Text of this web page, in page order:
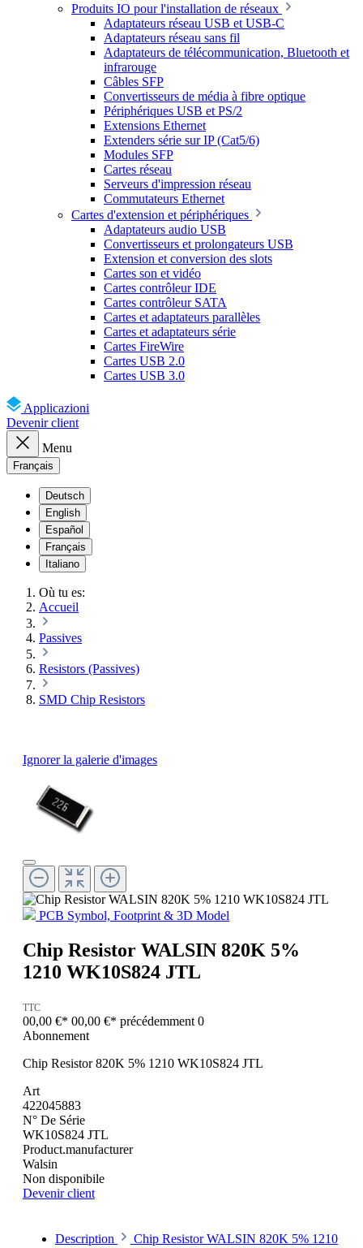
Produits IO pour l'installation de réseaux
Adaptateurs réseau USB et USB-C
Adaptateurs réseau sans fil
Adaptateurs de télécommunication, Bluetooth et
infrarouge
Câbles SFP
Convertisseurs de média à fibre optique
Périphériques USB et PS/2
Extensions Ethernet
Extenders série sur IP (Cat5/6)
Modules SFP
Cartes réseau
Serveurs d'impression réseau
Commutateurs Ethernet
Cartes d'extension et périphériques
Adaptateurs audio USB
Convertisseurs et prolongateurs USB
Extension et conversion des slots
Cartes son et vidéo
Cartes contrôleur IDE
Cartes contrôleur SATA
Cartes et adaptateurs parallèles
Cartes et adaptateurs série
Cartes FireWire
Cartes USB 2.0
Cartes USB 3.0
Applicazioni
Devenir client
Menu
Français
Deutsch
English
Español
Français
Italiano
Où tu es:
Accueil
Passives
Resistors (Passives)
SMD Chip Resistors
Ignorer la galerie d'images
PCB Symbol, Footprint & 3D Model
Chip Resistor WALSIN 820K 5%
1210 WK10S824 JTL
TTC
00,00 €* 00,00 €* précédemment 0
Abonnement
Chip Resistor 820K 5% 1210 WK10S824 JTL
Art
422045883
N° De Série
WK10S824 JTL
Product.manufacturer
Walsin
Non disponibile
Devenir client
Description
Chip Resistor WALSIN 820K 5% 1210